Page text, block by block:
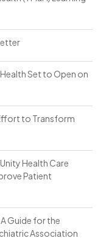
Set to Open on
to Transform
Health Care
Patient
Guide for the
Association